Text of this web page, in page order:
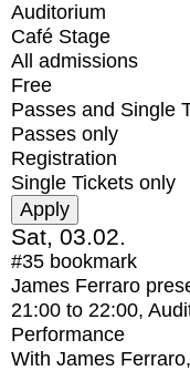
Auditorium
Café Stage
All admissions
Free
Passes and Single
Passes only
Registration
Single Tickets only
Sat, 03.02.
#35 bookmark
James Ferraro
21:00 to 22:00,
Performance
With James